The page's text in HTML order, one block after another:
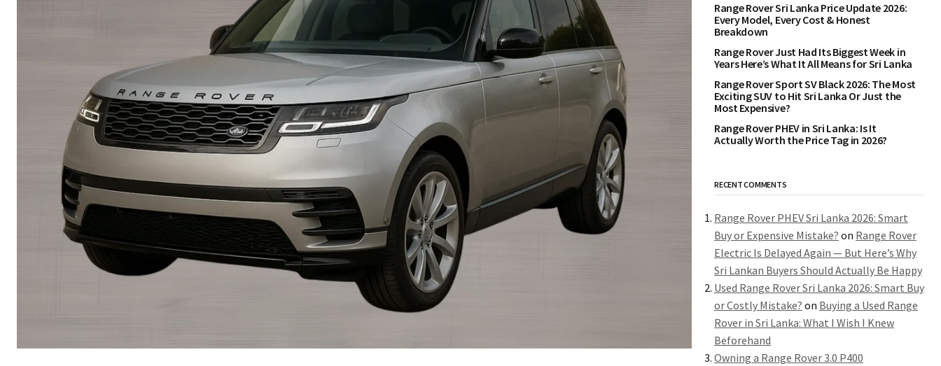
Range Rover Sri Lanka Price Update 2026:
Every Model, Every Cost & Honest
Breakdown
Range Rover Just Had Its Biggest Week in
Years Here’s What It All Means for Sri Lanka
Range Rover Sport SV Black 2026: The Most
Exciting SUV to Hit Sri Lanka Or Just the
Most Expensive?
Range Rover PHEV in Sri Lanka: Is It
Actually Worth the Price Tag in 2026?
RECENT COMMENTS
Range Rover PHEV Sri Lanka 2026: Smart
Buy or Expensive Mistake? on Range Rover
Electric Is Delayed Again — But Here’s Why
Sri Lankan Buyers Should Actually Be Happy
Used Range Rover Sri Lanka 2026: Smart Buy
or Costly Mistake? on Buying a Used Range
Rover in Sri Lanka: What I Wish I Knew
Beforehand
Owning a Range Rover 3.0 P400